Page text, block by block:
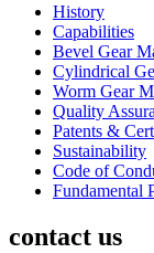
History
Capabilities
Bevel Gear
Cylindrical
Worm Gear
Quality
Patents &
Sustainability
Code of
Fundamental
contact us